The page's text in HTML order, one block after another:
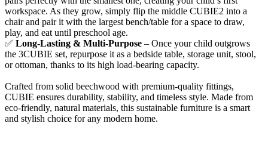
workspace. As they grow, simply flip the middle CUBIE2 into a
chair and pair it with the largest bench/table for a space to draw,
play, and eat until preschool age.
✅ Long-Lasting & Multi-Purpose – Once your child outgrows
the 3CUBIE set, repurpose it as a bedside table, storage unit, stool,
or ottoman, thanks to its high load-bearing capacity.
Crafted from solid beechwood with premium-quality fittings,
CUBIE ensures durability, stability, and timeless style. Made from
eco-friendly, natural materials, this sustainable furniture is a smart
and stylish choice for any modern home.